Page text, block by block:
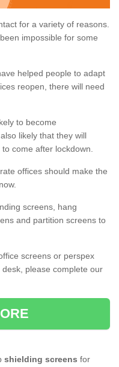
for a variety of reasons.
impossible for some
helped people to adapt
reopen, there will need
to become
likely that they will
come after lockdown.
offices should make the
now.
screens, hang
and partition screens to
screens or perspex
please complete our
shielding screens for